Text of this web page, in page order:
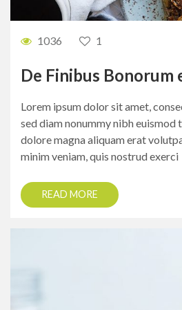
1036 1
De Finibus Bonorum
Lorem ipsum dolor sit amet,
sed diam nonummy nibh
dolore magna aliquam erat
minim veniam, quis nostrud exerci
READ MORE